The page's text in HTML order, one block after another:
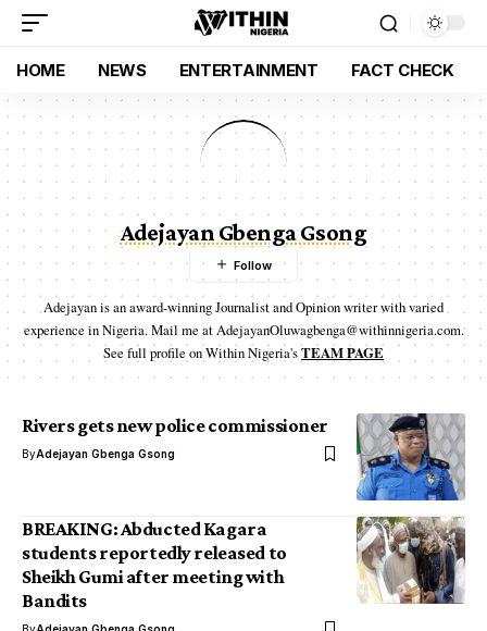
HOME NEWS ENTERTAINMENT FACT CHECK
Adejayan Gbenga Gsong
Adejayan is an award-winning Journalist and Opinion writer with varied
experience in Nigeria. Mail me at AdejayanOluwagbenga@withinnigeria.com.
See full profile on Within Nigeria'sTEAM PAGE
Rivers gets new police commissioner
ByAdejayan Gbenga Gsong
BREAKING: Abducted Kagara
students reportedly released to
Sheikh Gumi after meeting with
Bandits